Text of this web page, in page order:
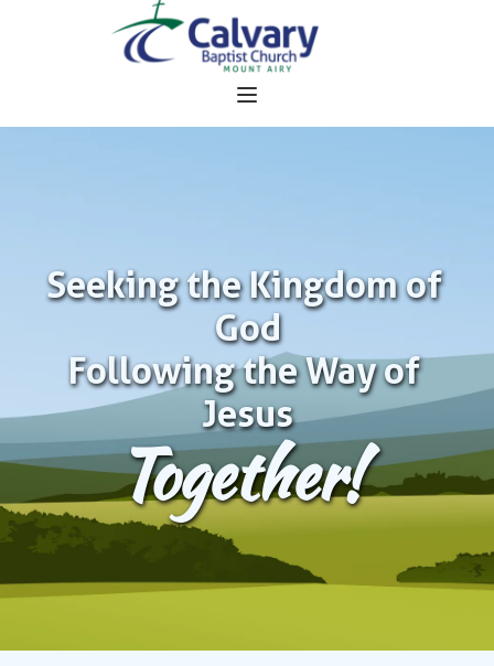
Seeking the Kingdom of
God
Following the Way of
Jesus
Together!